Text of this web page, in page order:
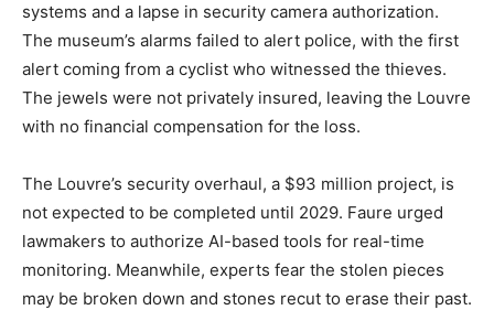
systems and a lapse in security camera authorization.
The museum’s alarms failed to alert police, with the first
alert coming from a cyclist who witnessed the thieves.
The jewels were not privately insured, leaving the Louvre
with no financial compensation for the loss.
The Louvre’s security overhaul, a $93 million project, is
not expected to be completed until 2029. Faure urged
lawmakers to authorize AI-based tools for real-time
monitoring. Meanwhile, experts fear the stolen pieces
may be broken down and stones recut to erase their past.